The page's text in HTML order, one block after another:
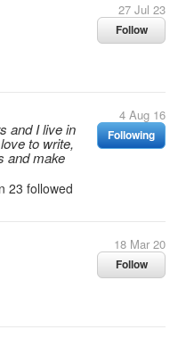
27 Jul 23
Follow
4 Aug 16
Following
and I live in
to write,
and make
23 followed
18 Mar 20
Follow